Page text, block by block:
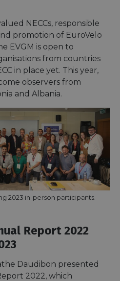
NECCs, responsible
promotion of EuroVelo
EVGM is open to
from countries
in place yet. This year,
observers from
and Albania.
2023 in-person participants.
Report 2022
Daudibon presented
2022, which